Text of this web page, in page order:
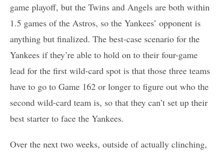
game playoff, but the Twins and Angels are both within
1.5 games of the Astros, so the Yankees’ opponent is
anything but finalized. The best-case scenario for the
Yankees if they’re able to hold on to their four-game
lead for the first wild-card spot is that those three teams
have to go to Game 162 or longer to figure out who the
second wild-card team is, so that they can’t set up their
best starter to face the Yankees.
Over the next two weeks, outside of actually clinching,